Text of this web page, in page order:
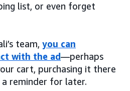
list, or even forget
team, you can
with the ad—perhaps
cart, purchasing it there
reminder for later.